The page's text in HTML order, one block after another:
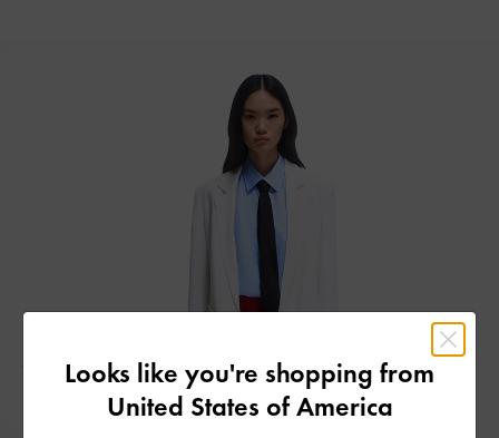
Looks like you're shopping from
United States of America